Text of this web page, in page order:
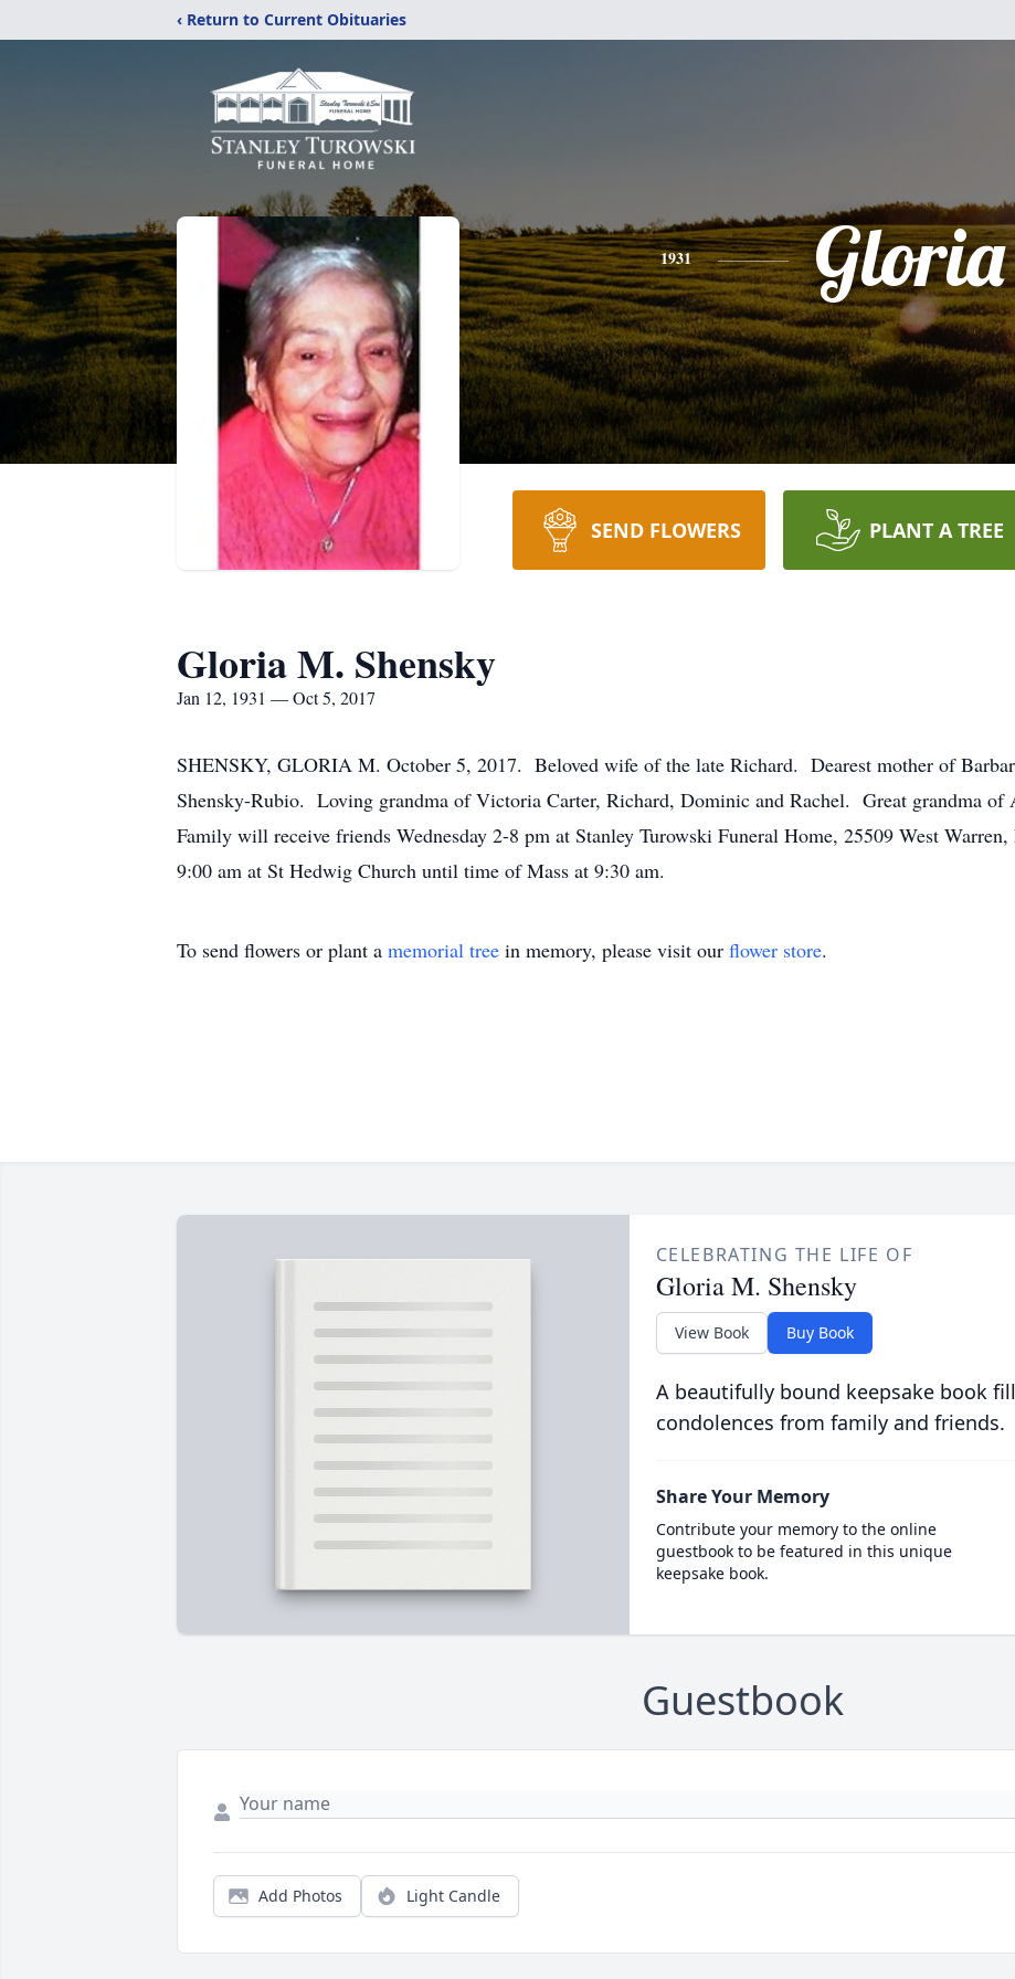
‹ Return to Current Obituaries
1931 Gloria
SEND FLOWERS PLANT A TREE
Gloria M. Shensky
Jan 12, 1931 — Oct 5, 2017
SHENSKY, GLORIA M. October 5, 2017. Beloved wife of the late Richard. Dearest mother of
Shensky-Rubio. Loving grandma of Victoria Carter, Richard, Dominic and Rachel. Great grandma of
Family will receive friends Wednesday 2-8 pm at Stanley Turowski Funeral Home, 25509 West
9:00 am at St Hedwig Church until time of Mass at 9:30 am.
To send flowers or plant a memorial tree in memory, please visit our flower store.
CELEBRATING THE LIFE OF
Gloria M. Shensky
View Book Buy Book
A beautifully bound keepsake book
condolences from family and friends.
Share Your Memory
Contribute your memory to the online
guestbook to be featured in this unique
keepsake book.
Guestbook
Add Photos Light Candle